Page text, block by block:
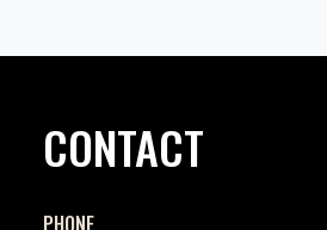
CONTACT
PHONE